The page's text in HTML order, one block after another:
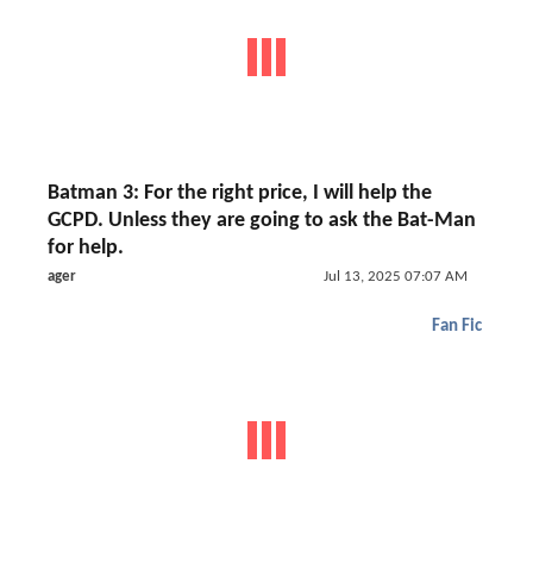
Batman 3: For the right price, I will help the
GCPD. Unless they are going to ask the Bat-Man
for help.
ager Jul 13, 2025 07:07 AM
Fan Fic